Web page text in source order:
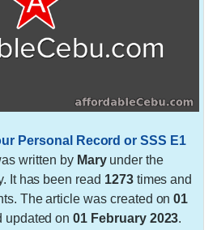
Personal Record or SSS E1
written by Maryunder the
It has been read 1273times and
The article was created on01
updated on01 February 2023.